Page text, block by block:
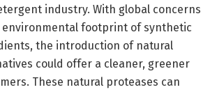
industry. With global concerns
footprint of synthetic
the introduction of natural
could offer a cleaner, greener
These natural proteases can